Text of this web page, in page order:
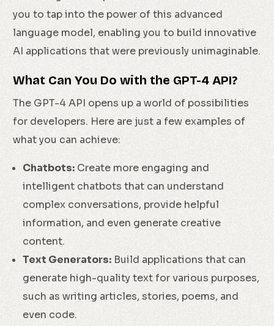
you to tap into the power of this advanced
language model, enabling you to build innovative
AI applications that were previously unimaginable.
What Can You Do with the GPT-4 API?
The GPT-4 API opens up a world of possibilities
for developers. Here are just a few examples of
what you can achieve:
Chatbots: Create more engaging and
intelligent chatbots that can understand
complex conversations, provide helpful
information, and even generate creative
content.
Text Generators: Build applications that can
generate high-quality text for various purposes,
such as writing articles, stories, poems, and
even code.